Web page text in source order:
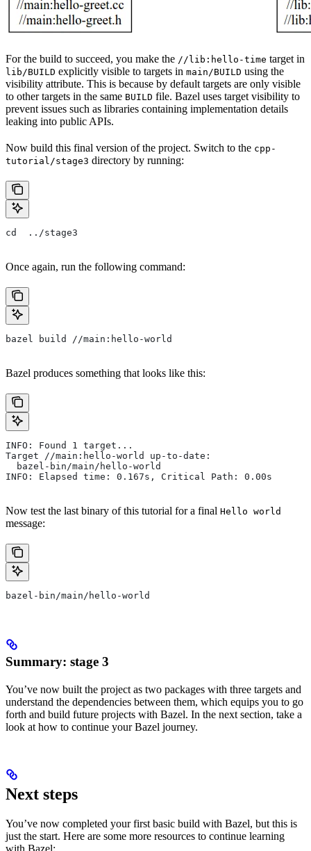
For the build to succeed, you make the //lib:hello-time target in
lib/BUILD explicitly visible to targets in main/BUILD using the
visibility attribute. This is because by default targets are only visible
to other targets in the same BUILD file. Bazel uses target visibility to
prevent issues such as libraries containing implementation details
leaking into public APIs.
Now build this final version of the project. Switch to the cpp-
tutorial/stage3 directory by running:
cd  ../stage3
Once again, run the following command:
bazel build //main:hello-world
Bazel produces something that looks like this:
INFO: Found 1 target...
Target //main:hello-world up-to-date:
  bazel-bin/main/hello-world
INFO: Elapsed time: 0.167s, Critical Path: 0.00s
Now test the last binary of this tutorial for a final Hello world
message:
bazel-bin/main/hello-world
Summary: stage 3
You’ve now built the project as two packages with three targets and
understand the dependencies between them, which equips you to go
forth and build future projects with Bazel. In the next section, take a
look at how to continue your Bazel journey.
Next steps
You’ve now completed your first basic build with Bazel, but this is
just the start. Here are some more resources to continue learning
with Bazel: